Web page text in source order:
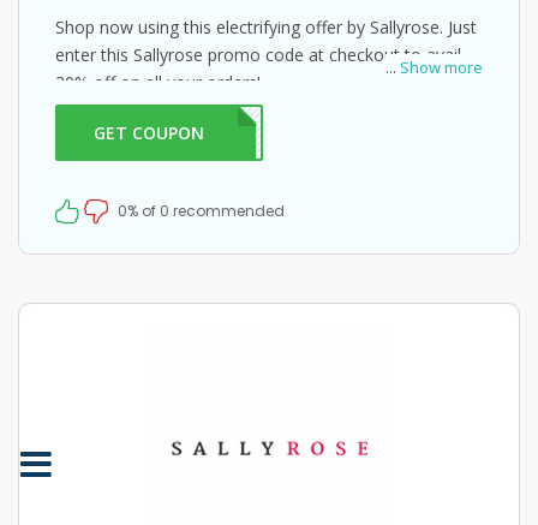
... Show more
Shop now using this electrifying offer by Sallyrose. Just
enter this Sallyrose promo code at checkout to avail
20% off on all your orders!
GET COUPONME20
0% of 0 recommended